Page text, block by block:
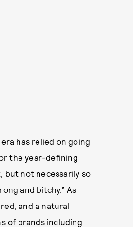
era has relied on going
the year-defining
but not necessarily so
and bitchy.” As
and a natural
of brands including